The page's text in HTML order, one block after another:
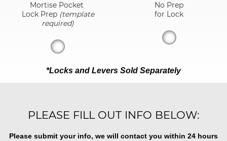
Mortise Pocket
Lock Prep (template
required)
No Prep
for Lock
*Locks and Levers Sold Separately
PLEASE FILL OUT INFO BELOW:
Please submit your info, we will contact you within 24 hours